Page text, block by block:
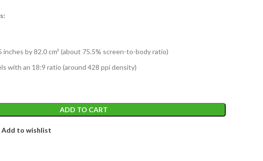
inches by 82.0 cm² (about 75.5% screen-to-body ratio)
with an 18:9 ratio (around 428 ppi density)
ADD TO CART
Add to wishlist